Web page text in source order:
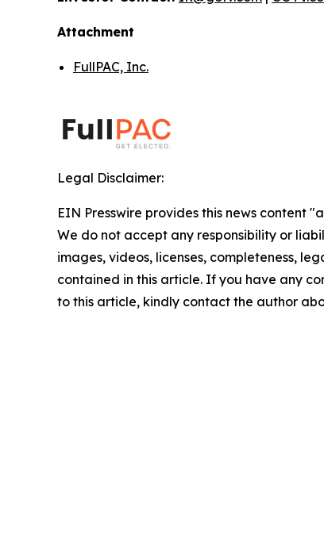
Attachment
FullPAC, Inc.
Legal Disclaimer:
EIN Presswire provides this news content
We do not accept any responsibility or
images, videos, licenses, completeness,
contained in this article. If you have any
to this article, kindly contact the author